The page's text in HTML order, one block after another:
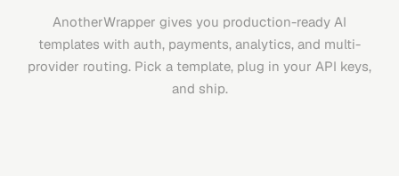
AnotherWrapper gives you production-ready AI
templates with auth, payments, analytics, and multi-
provider routing. Pick a template, plug in your API keys,
and ship.